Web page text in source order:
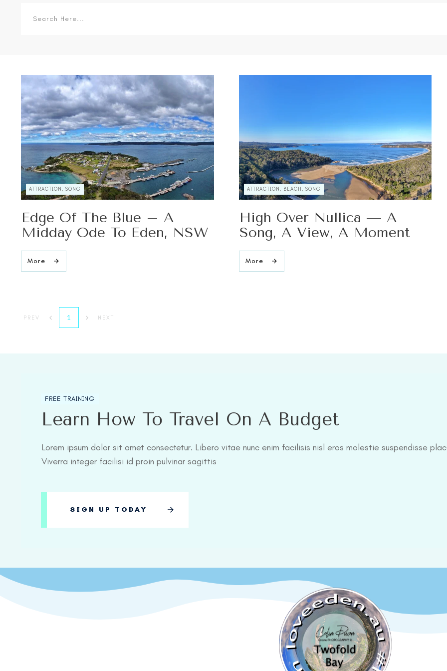
ATTRACTION, SONG
Edge Of The Blue – A
Midday Ode To Eden, NSW
More
ATTRACTION, BEACH, SONG
High Over Nullica — A
Song, A View, A Moment
More
PREV 1 NEXT
FREE TRAINING
Learn How To Travel On A Budget
Lorem ipsum dolor sit amet consectetur. Libero vitae nunc enim facilisis nisl eros molestie suspendisse
Viverra integer facilisi id proin pulvinar sagittis
SIGN UP TODAY